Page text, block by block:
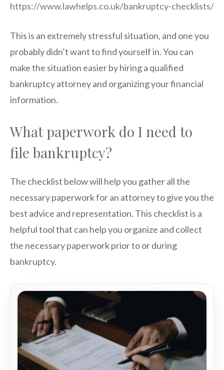
https://www.lawhelps.co.uk/bankruptcy-checklists/
This is an extremely stressful situation, and one you
probably didn’t want to find yourself in. You can
make the situation easier by hiring a qualified
bankruptcy attorney and organizing your financial
information.
What paperwork do I need to
file bankruptcy?
The checklist below will help you gather all the
necessary paperwork for an attorney to give you the
best advice and representation. This checklist is a
helpful tool that can help you organize and collect
the necessary paperwork prior to or during
bankruptcy.